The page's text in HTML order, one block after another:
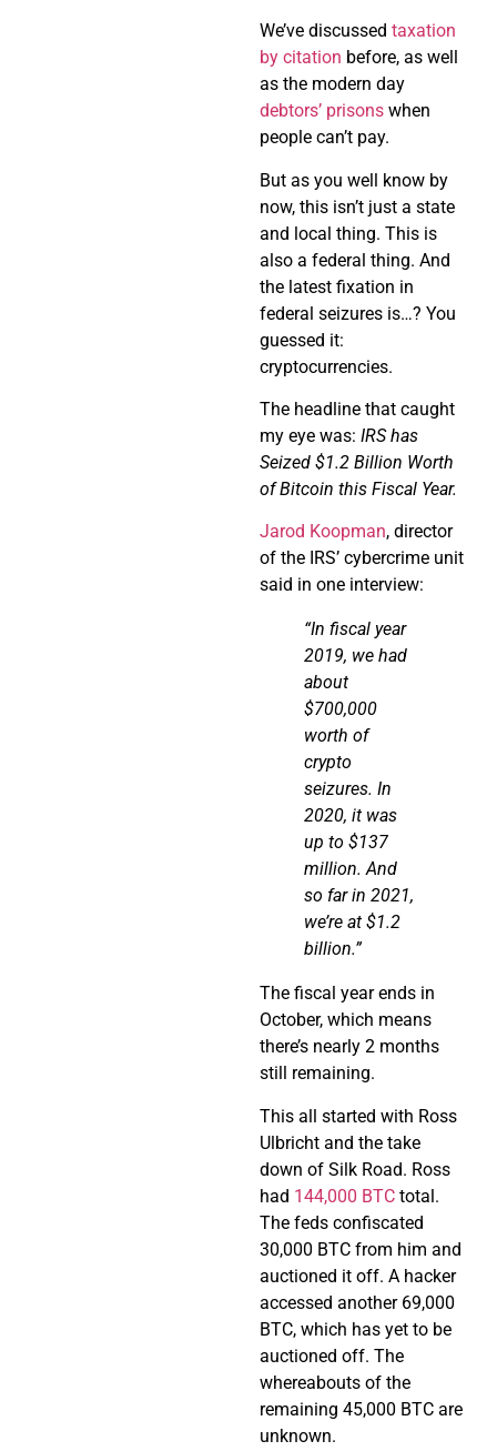
We’ve discussed taxation
by citation before, as well
as the modern day
debtors’ prisons when
people can’t pay.
But as you well know by
now, this isn’t just a state
and local thing. This is
also a federal thing. And
the latest fixation in
federal seizures is…? You
guessed it:
cryptocurrencies.
The headline that caught
my eye was: IRS has
Seized $1.2 Billion Worth
of Bitcoin this Fiscal Year.
Jarod Koopman, director
of the IRS’ cybercrime unit
said in one interview:
“In fiscal year
2019, we had
about
$700,000
worth of
crypto
seizures. In
2020, it was
up to $137
million. And
so far in 2021,
we’re at $1.2
billion.”
The fiscal year ends in
October, which means
there’s nearly 2 months
still remaining.
This all started with Ross
Ulbricht and the take
down of Silk Road. Ross
had 144,000 BTC total.
The feds confiscated
30,000 BTC from him and
auctioned it off. A hacker
accessed another 69,000
BTC, which has yet to be
auctioned off. The
whereabouts of the
remaining 45,000 BTC are
unknown.